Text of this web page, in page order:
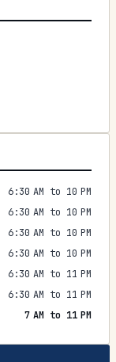
6:30 AM to 10 PM
6:30 AM to 10 PM
6:30 AM to 10 PM
6:30 AM to 10 PM
6:30 AM to 11 PM
6:30 AM to 11 PM
7 AM to 11 PM